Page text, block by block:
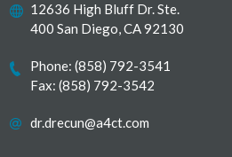
12636 High Bluff Dr. Ste.
400 San Diego, CA 92130
Phone:(858) 792-3541
Fax: (858) 792-3542
dr.drecun@a4ct.com